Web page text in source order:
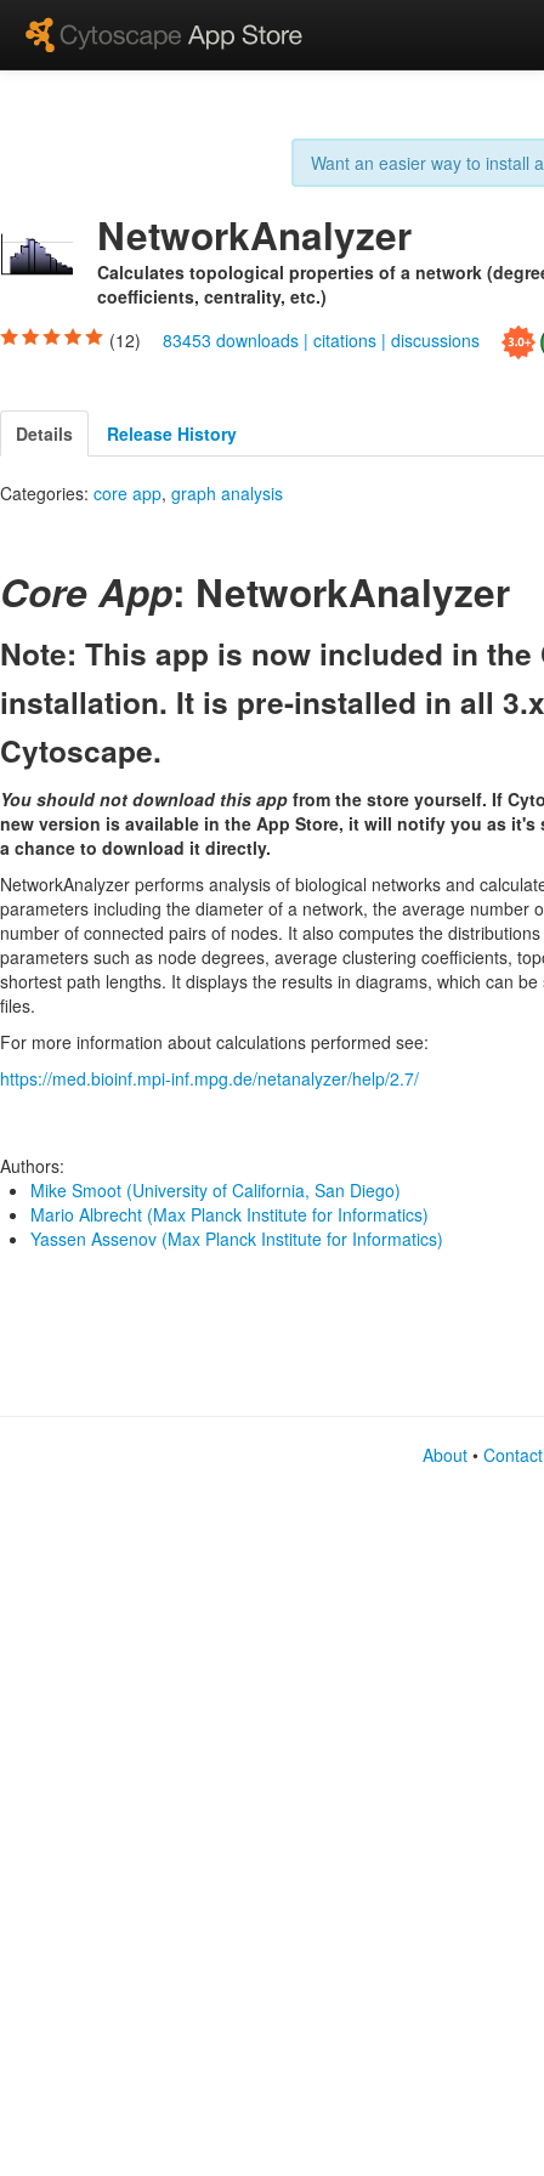
Want an easier way to install
NetworkAnalyzer
Calculates topological properties of a network
coefficients, centrality, etc.)
(12)
83453 downloads | citations | discussions
Details Release History
Categories: core app, graph analysis
Core App: NetworkAnalyzer
Note: This app is now included in the
installation. It is pre-installed in all
Cytoscape.
You should not download this app from the store yourself. If
new version is available in the App Store, it will notify you as
a chance to download it directly.
NetworkAnalyzer performs analysis of biological networks and
parameters including the diameter of a network, the average number
number of connected pairs of nodes. It also computes the
parameters such as node degrees, average clustering coefficients,
shortest path lengths. It displays the results in diagrams, which can
files.
For more information about calculations performed see:
https://med.bioinf.mpi-inf.mpg.de/netanalyzer/help/2.7/
Authors:
Mike Smoot (University of California, San Diego)
Mario Albrecht (Max Planck Institute for Informatics)
Yassen Assenov (Max Planck Institute for Informatics)
About •